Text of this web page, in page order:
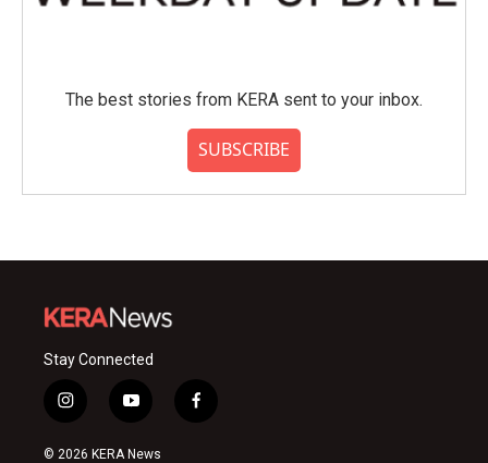
The best stories from KERA sent to your inbox.
SUBSCRIBE
Stay Connected
i
n
s
y
o
u
f
a
© 2026 KERA News